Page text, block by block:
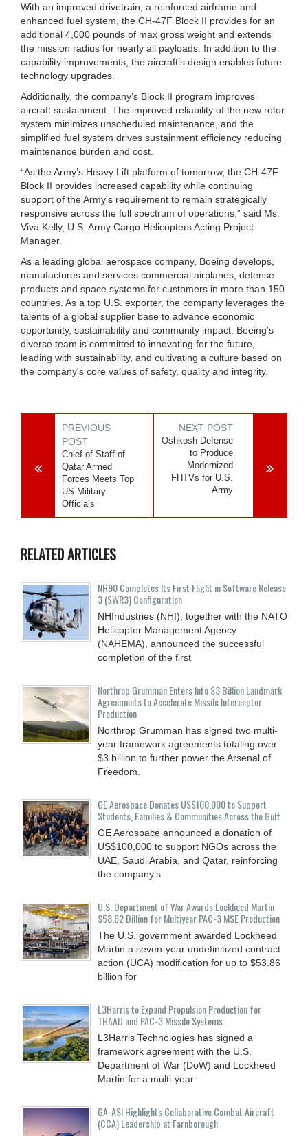
With an improved drivetrain, a reinforced airframe and
enhanced fuel system, the CH-47F Block II provides for an
additional 4,000 pounds of max gross weight and extends
the mission radius for nearly all payloads. In addition to the
capability improvements, the aircraft’s design enables future
technology upgrades.
Additionally, the company’s Block II program improves
aircraft sustainment. The improved reliability of the new rotor
system minimizes unscheduled maintenance, and the
simplified fuel system drives sustainment efficiency reducing
maintenance burden and cost.
“As the Army’s Heavy Lift platform of tomorrow, the CH-47F
Block II provides increased capability while continuing
support of the Army's requirement to remain strategically
responsive across the full spectrum of operations,” said Ms.
Viva Kelly, U.S. Army Cargo Helicopters Acting Project
Manager.
As a leading global aerospace company, Boeing develops,
manufactures and services commercial airplanes, defense
products and space systems for customers in more than 150
countries. As a top U.S. exporter, the company leverages the
talents of a global supplier base to advance economic
opportunity, sustainability and community impact. Boeing's
diverse team is committed to innovating for the future,
leading with sustainability, and cultivating a culture based on
the company's core values of safety, quality and integrity.
PREVIOUS
POST
Chief of Staff of
Qatar Armed
Forces Meets Top
US Military
Officials
NEXT POST
Oshkosh Defense
to Produce
Modernized
FHTVs for U.S.
Army
RELATED ARTICLES
NH90 Completes Its First Flight in Software Release
3 (SWR3) Configuration
NHIndustries (NHI), together with the NATO
Helicopter Management Agency
(NAHEMA), announced the successful
completion of the first
Northrop Grumman Enters Into $3 Billion Landmark
Agreements to Accelerate Missile Interceptor
Production
Northrop Grumman has signed two multi-
year framework agreements totaling over
$3 billion to further power the Arsenal of
Freedom.
GE Aerospace Donates US$100,000 to Support
Students, Families & Communities Across the Gulf
GE Aerospace announced a donation of
US$100,000 to support NGOs across the
UAE, Saudi Arabia, and Qatar, reinforcing
the company’s
U.S. Department of War Awards Lockheed Martin
$58.62 Billion for Multiyear PAC-3 MSE Production
The U.S. government awarded Lockheed
Martin a seven-year undefinitized contract
action (UCA) modification for up to $53.86
billion for
L3Harris to Expand Propulsion Production for
THAAD and PAC-3 Missile Systems
L3Harris Technologies has signed a
framework agreement with the U.S.
Department of War (DoW) and Lockheed
Martin for a multi-year
GA-ASI Highlights Collaborative Combat Aircraft
(CCA) Leadership at Farnborough